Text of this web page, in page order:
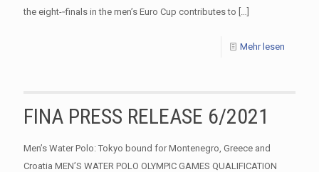
the eight-­‐finals in the men’s Euro Cup contributes to […]
Mehr lesen
FINA PRESS RELEASE 6/2021
Men’s Water Polo: Tokyo bound for Montenegro, Greece and
Croatia MEN’S WATER POLO OLYMPIC GAMES QUALIFICATION